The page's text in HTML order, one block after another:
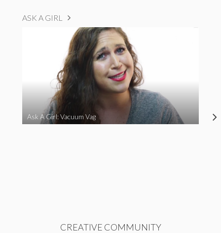
ASK A GIRL
Ask A Girl: Vacuum Vag
CREATIVE COMMUNITY